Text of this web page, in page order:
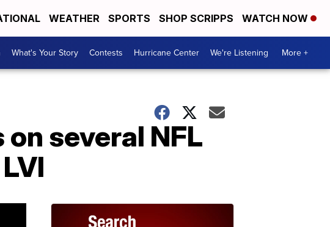
WEATHER SPORTS SHOP SCRIPPS WATCH NOW
What's Your Story Contests Hurricane Center We're Listening More +
several NFL